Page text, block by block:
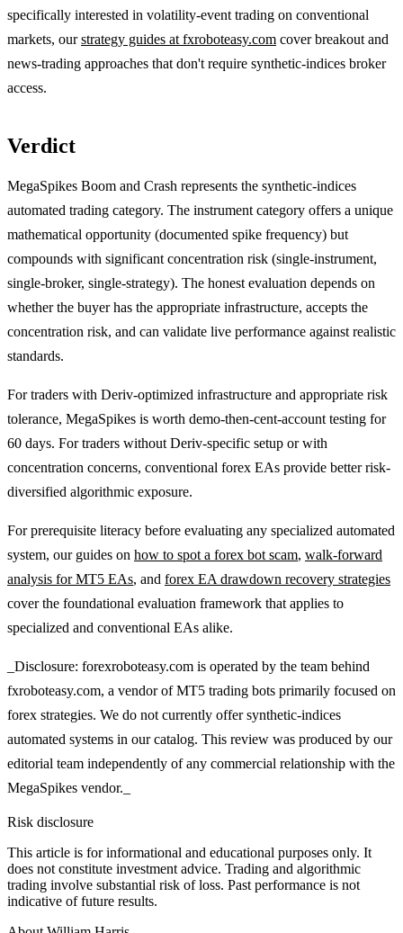
specifically interested in volatility-event trading on conventional
markets, ourstrategy guides at fxroboteasy.com cover breakout and
news-trading approaches that don't require synthetic-indices broker
access.
Verdict
MegaSpikes Boom and Crash represents the synthetic-indices
automated trading category. The instrument category offers a unique
mathematical opportunity (documented spike frequency) but
compounds with significant concentration risk (single-instrument,
single-broker, single-strategy). The honest evaluation depends on
whether the buyer has the appropriate infrastructure, accepts the
concentration risk, and can validate live performance against realistic
standards.
For traders with Deriv-optimized infrastructure and appropriate risk
tolerance, MegaSpikes is worth demo-then-cent-account testing for
60 days. For traders without Deriv-specific setup or with
concentration concerns, conventional forex EAs provide better risk-
diversified algorithmic exposure.
For prerequisite literacy before evaluating any specialized automated
system, our guides on how to spot a forex bot scam, walk-forward
analysis for MT5 EAs, and forex EA drawdown recovery strategies
cover the foundational evaluation framework that applies to
specialized and conventional EAs alike.
_Disclosure: forexroboteasy.com is operated by the team behind
fxroboteasy.com, a vendor of MT5 trading bots primarily focused on
forex strategies. We do not currently offer synthetic-indices
automated systems in our catalog. This review was produced by our
editorial team independently of any commercial relationship with the
MegaSpikes vendor._
Risk disclosure
This article is for informational and educational purposes only. It
does not constitute investment advice. Trading and algorithmic
trading involve substantial risk of loss. Past performance is not
indicative of future results.